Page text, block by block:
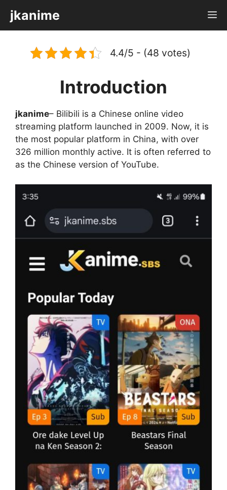
content
jkanime
4.4/5 - (48 votes)
Introduction
jkanime– Bilibili is a Chinese online video
streaming platform launched in 2009. Now, it is
the most popular platform in China, with over
326 million monthly active. It is often referred to
as the Chinese version of YouTube.